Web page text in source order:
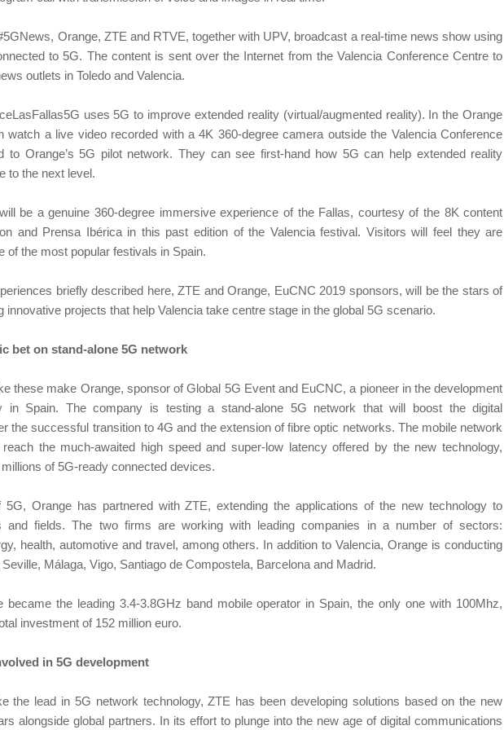
Orange, ZTE and RTVE, together with UPV, broadcast a real-time news show using
to 5G. The content is sent over the Internet from the Valencia Conference Centre to
outlets in Toledo and Valencia.
uses 5G to improve extended reality (virtual/augmented reality). In the Orange
watch a live video recorded with a 4K 360-degree camera outside the Valencia Conference
to Orange’s 5G pilot network. They can see first-hand how 5G can help extended reality
to the next level.
be a genuine 360-degree immersive experience of the Fallas, courtesy of the 8K content
and Prensa Ibérica in this past edition of the Valencia festival. Visitors will feel they are
of the most popular festivals in Spain.
briefly described here, ZTE and Orange, EuCNC 2019 sponsors, will be the stars of
innovative projects that help Valencia take centre stage in the global 5G scenario.
bet on stand-alone 5G network
these make Orange, sponsor of Global 5G Event and EuCNC, a pioneer in the development
in Spain. The company is testing a stand-alone 5G network that will boost the digital
the successful transition to 4G and the extension of fibre optic networks. The mobile network
the much-awaited high speed and super-low latency offered by the new technology,
of 5G-ready connected devices.
5G, Orange has partnered with ZTE, extending the applications of the new technology to
and fields. The two firms are working with leading companies in a number of sectors:
health, automotive and travel, among others. In addition to Valencia, Orange is conducting
Málaga, Vigo, Santiago de Compostela, Barcelona and Madrid.
became the leading 3.4-3.8GHz band mobile operator in Spain, the only one with 100Mhz,
investment of 152 million euro.
in 5G development
the lead in 5G network technology, ZTE has been developing solutions based on the new
alongside global partners. In its effort to plunge into the new age of digital communications